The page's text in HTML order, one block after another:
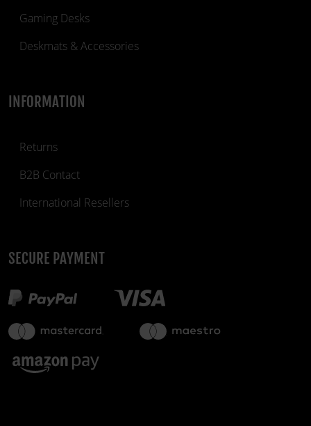
Gaming Desks
Deskmats & Accessories
INFORMATION
Returns
B2B Contact
International Resellers
SECURE PAYMENT